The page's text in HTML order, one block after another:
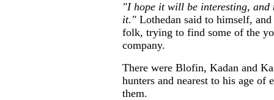
"I hope it will be interesting, and
it." Lothedan said to himself,
folk, trying to find some of the
company.
There were Blofin, Kadan and
hunters and nearest to his age of
them.